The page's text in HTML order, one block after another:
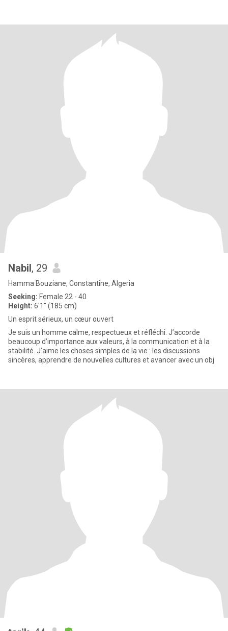
Nabil, 29
Hamma Bouziane, Constantine, Algeria
Seeking: Female 22 - 40
Height: 6'1" (185 cm)
Un esprit sérieux, un cœur ouvert
Je suis un homme calme, respectueux et réfléchi. J’accorde
beaucoup d’importance aux valeurs, à la communication et à la
stabilité. J’aime les choses simples de la vie : les discussions
sincères, apprendre de nouvelles cultures et avancer avec un obj